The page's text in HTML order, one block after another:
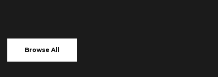
Browse All